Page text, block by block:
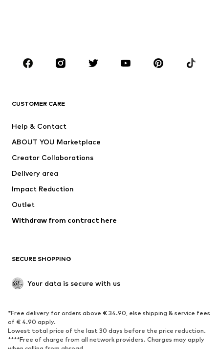
Sportswear
Accessories
Jackets
Underwear
Coats
Swimwear
Blazers
Jumpsuits & playsuits
Upcycling
SHOES
Sneakers
Ankle boots
High heels
Boots
Low shoes
CUSTOMER CARE
Help & Contact
ABOUT YOU Marketplace
Creator Collaborations
Delivery area
Impact Reduction
Outlet
Withdraw from contract here
SECURE SHOPPING
Your data is secure with us
*Free delivery for orders above € 34.90, else shipping & service fees
of € 4.90 apply.
Lowest total price of the last 30 days before the price reduction.
****Free of charge from all network providers. Charges may apply